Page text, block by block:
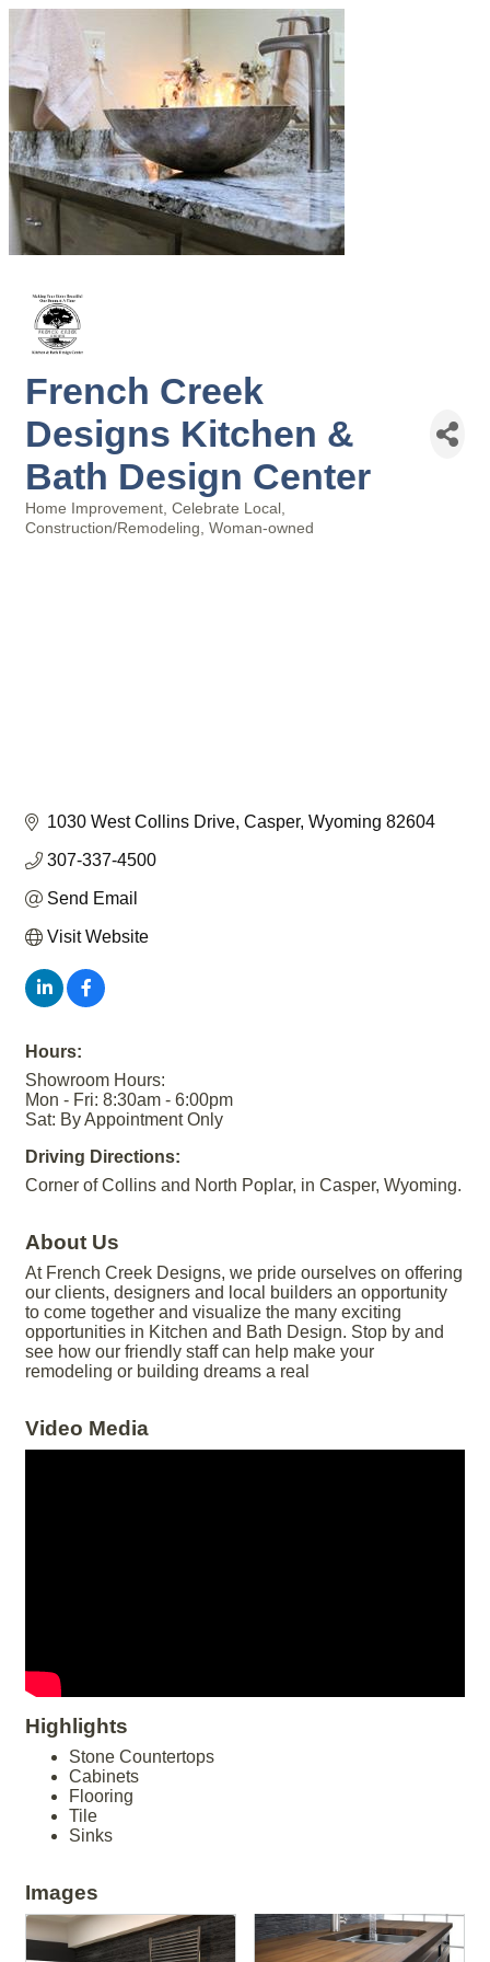
French Creek
Designs Kitchen &
Bath Design Center
Categories
Home Improvement Celebrate Local
Construction/Remodeling Woman-owned
1030 West Collins Drive Casper Wyoming 82604
307-337-4500
Send Email
Visit Website
Hours:
Showroom Hours:
Mon - Fri: 8:30am - 6:00pm
Sat: By Appointment Only
Driving Directions:
Corner of Collins and North Poplar, in Casper, Wyoming.
About Us
At French Creek Designs, we pride ourselves on offering
our clients, designers and local builders an opportunity
to come together and visualize the many exciting
opportunities in Kitchen and Bath Design. Stop by and
see how our friendly staff can help make your
remodeling or building dreams a real
Video Media
Highlights
Stone Countertops
Cabinets
Flooring
Tile
Sinks
Images